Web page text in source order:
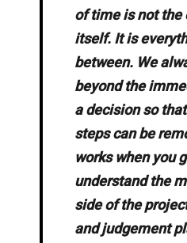
of time is not the
itself. It is
between. We
beyond the
a decision so
steps can be
works when you
understand the
side of the
and judgement